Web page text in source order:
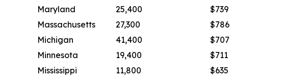
Maryland
25,400 $739
Massachusetts
27,300 $786
Michigan
41,400 $707
Minnesota
19,400 $711
Mississippi
11,800 $635